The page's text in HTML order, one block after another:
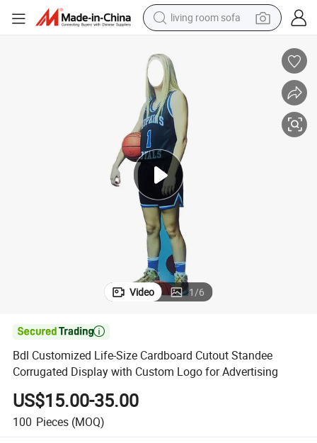
living room sofa
crawler excavator
human hair wig
shoulder bag
farm tractor
basketball shoe
tote bag
Video 1/6

Bdl Customized Life-Size Cardboard Cutout Standee
Corrugated Display with Custom Logo for Advertising
US$15.00-35.00
100 Pieces (MOQ)